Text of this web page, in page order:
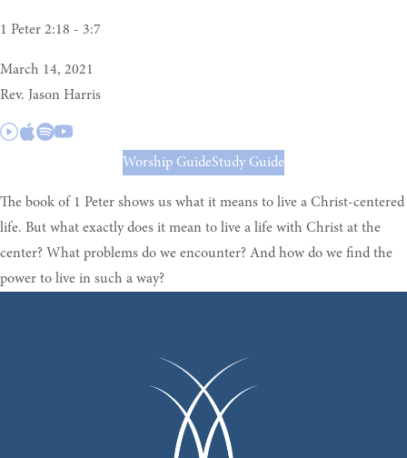
1 Peter 2:18 - 3:7
March 14, 2021
Rev. Jason Harris
Worship GuideStudy Guide
The book of 1 Peter shows us what it means to live a Christ-centered
life. But what exactly does it mean to live a life with Christ at the
center? What problems do we encounter? And how do we find the
power to live in such a way?